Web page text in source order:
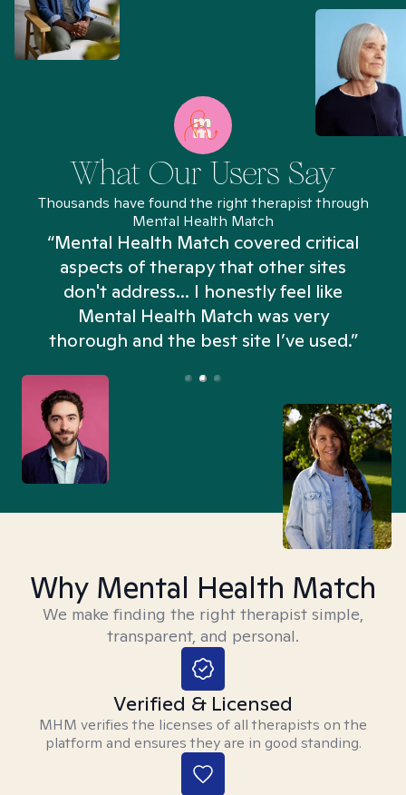
What Our Users Say
Thousands have found the right therapist through
Mental Health Match
“Mental Health Match covered critical
aspects of therapy that other sites
don't address... I honestly feel like
Mental Health Match was very
thorough and the best site I’ve used.”
Why Mental Health Match
We make finding the right therapist simple,
transparent, and personal.
Verified & Licensed
MHM verifies the licenses of all therapists on the
platform and ensures they are in good standing.